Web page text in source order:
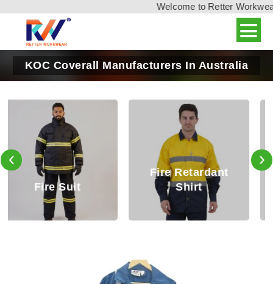
Welcome to Retter
KOC Coverall Manufacturers In Australia
Fire Retardant
Shirt
Fire Retardant
Trouser
‹ ›